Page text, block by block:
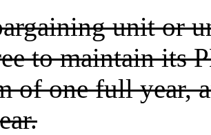
unit or
to maintain its
of one full year,